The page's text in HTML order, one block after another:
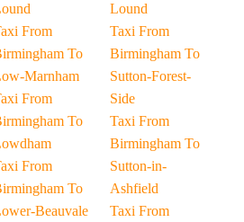
From
To
Marnham
From
To
From
To
Beauvale
Lound
Taxi From
Birmingham To
Sutton-Forest-
Side
Taxi From
Birmingham To
Sutton-in-
Ashfield
Taxi From